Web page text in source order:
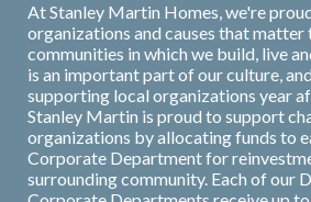
At Stanley Martin Homes, we're
organizations and causes that matter
communities in which we build, live
is an important part of our culture,
supporting local organizations year
Stanley Martin is proud to support
organizations by allocating funds to
Corporate Department for
surrounding community. Each of our